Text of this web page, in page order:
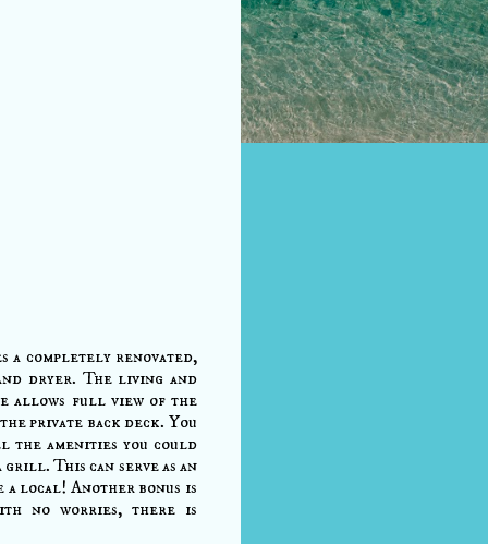
a completely renovated,
dryer. The living and
allows full view of the
private back deck. You
the amenities you could
grill. This can serve as an
local! Another bonus is
no worries, there is